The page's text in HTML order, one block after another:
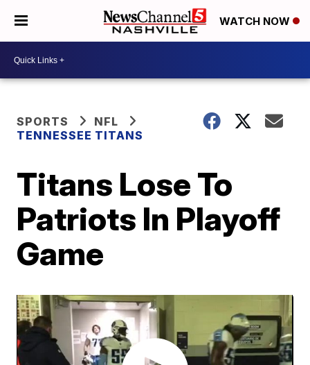
WATCH NOW
SPORTS
NFL
TENNESSEE TITANS
Titans Lose To
Patriots In Playoff
Game